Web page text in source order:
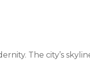
The city’s